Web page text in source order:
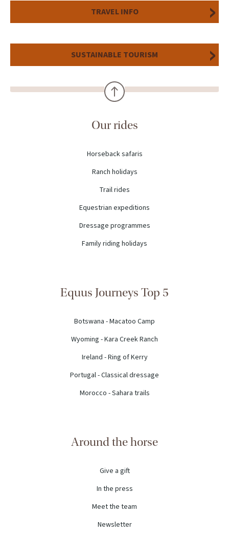
TRAVEL INFO
SUSTAINABLE TOURISM
Our rides
Horseback safaris
Ranch holidays
Trail rides
Equestrian expeditions
Dressage programmes
Family riding holidays
Equus Journeys Top 5
Botswana - Macatoo Camp
Wyoming - Kara Creek Ranch
Ireland - Ring of Kerry
Portugal - Classical dressage
Morocco - Sahara trails
Around the horse
Give a gift
In the press
Meet the team
Newsletter